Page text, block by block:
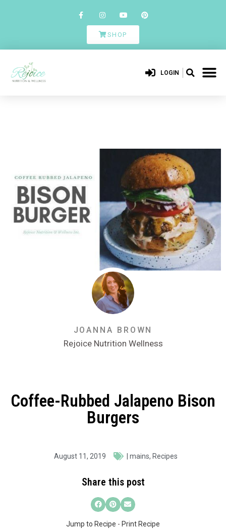
SHOP
LOGIN
JOANNA BROWN
Rejoice Nutrition Wellness
Coffee-Rubbed Jalapeno Bison
Burgers
August 11, 2019 mains, Recipes
Share this post
Jump to Recipe - Print Recipe